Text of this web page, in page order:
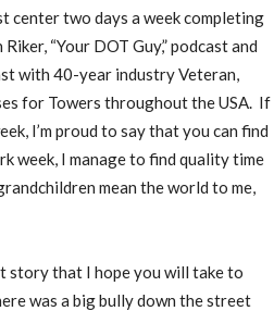
center two days a week completing
“Your DOT Guy,” podcast and
with 40-year industry Veteran,
for Towers throughout the USA. If
I’m proud to say that you can find
week, I manage to find quality time
mean the world to me,
story that I hope you will take to
was a big bully down the street